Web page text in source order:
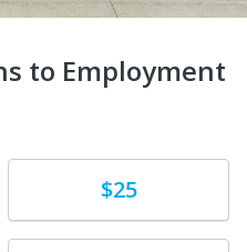
to Employment
$25